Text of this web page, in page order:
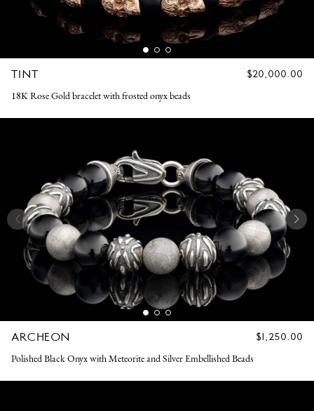
TINT
REGULAR
$20,000.00
18K Rose Gold bracelet with frosted onyx beads
ARCHEON
REGULAR
$1,250.00
Polished Black Onyx with Meteorite and Silver Embellished Beads